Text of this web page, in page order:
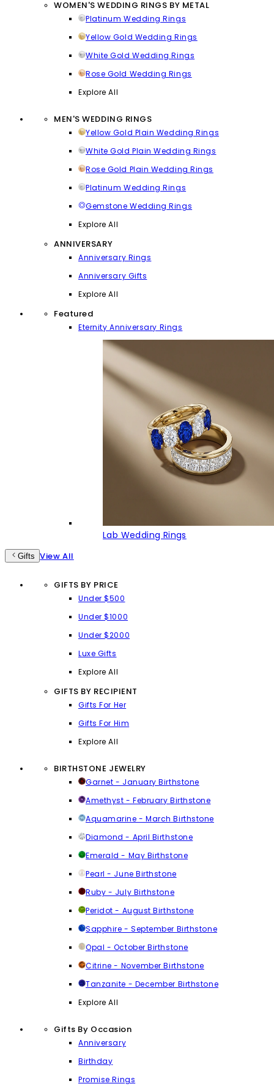
WOMEN'S WEDDING RINGS BY METAL
Platinum Wedding Rings
Yellow Gold Wedding Rings
White Gold Wedding Rings
Rose Gold Wedding Rings
Explore All
MEN'S WEDDING RINGS
Yellow Gold Plain Wedding Rings
White Gold Plain Wedding Rings
Rose Gold Plain Wedding Rings
Platinum Wedding Rings
Gemstone Wedding Rings
Explore All
ANNIVERSARY
Anniversary Rings
Anniversary Gifts
Explore All
Featured
Eternity Anniversary Rings
Lab Wedding Rings
Gifts View All
GIFTS BY PRICE
Under $500
Under $1000
Under $2000
Luxe Gifts
Explore All
GIFTS BY RECIPIENT
Gifts For Her
Gifts For Him
Explore All
BIRTHSTONE JEWELRY
Garnet - January Birthstone
Amethyst - February Birthstone
Aquamarine - March Birthstone
Diamond - April Birthstone
Emerald - May Birthstone
Pearl - June Birthstone
Ruby - July Birthstone
Peridot - August Birthstone
Sapphire - September Birthstone
Opal - October Birthstone
Citrine - November Birthstone
Tanzanite - December Birthstone
Explore All
Gifts By Occasion
Anniversary
Birthday
Promise Rings